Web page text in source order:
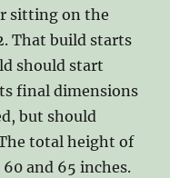
sitting on the
That build starts
should start
final dimensions
but should
total height of
and 65 inches.